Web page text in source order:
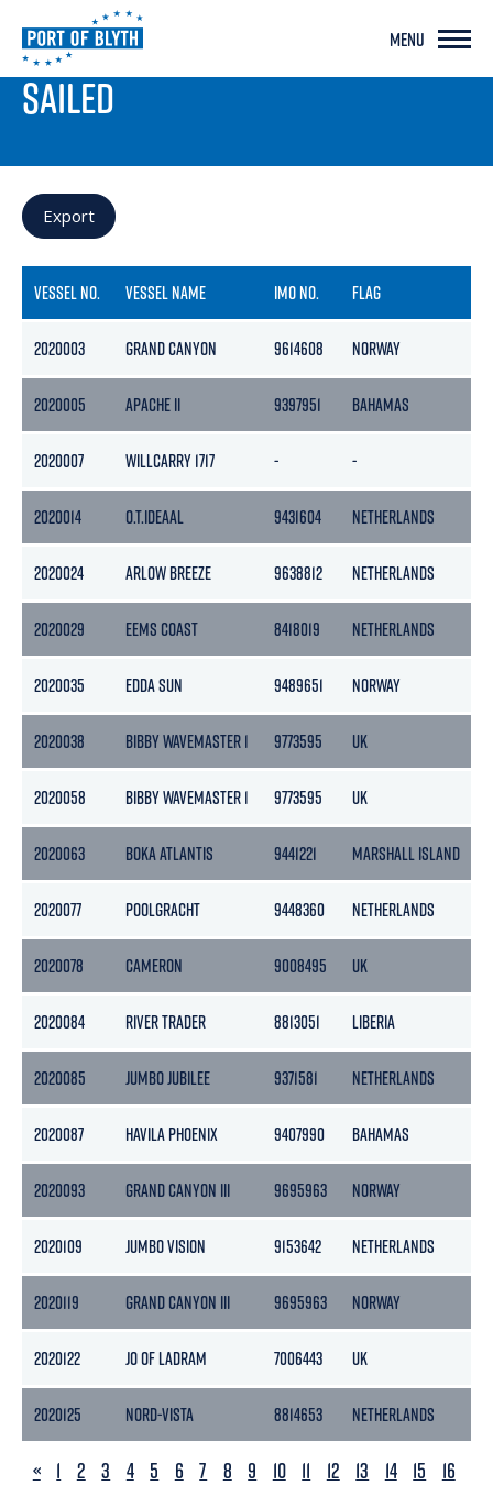
MENU
PORT LIVE
SAILED
Export
VESSEL NO. VESSEL NAME IMO NO. FLAG
2020003 GRAND CANYON 9614608 NORWAY
2020005 APACHE II 9397951 BAHAMAS
2020007 WILLCARRY 1717 - -
2020014 O.T.IDEAAL 9431604 NETHERLANDS
2020024 ARLOW BREEZE 9638812 NETHERLANDS
2020029 EEMS COAST 8418019 NETHERLANDS
2020035 EDDA SUN 9489651 NORWAY
2020038 BIBBY WAVEMASTER 1 9773595 UK
2020058 BIBBY WAVEMASTER 1 9773595 UK
2020063 BOKA ATLANTIS 9441221 MARSHALL ISLAND
2020077 POOLGRACHT 9448360 NETHERLANDS
2020078 CAMERON 9008495 UK
2020084 RIVER TRADER 8813051 LIBERIA
2020085 JUMBO JUBILEE 9371581 NETHERLANDS
2020087 HAVILA PHOENIX 9407990 BAHAMAS
2020093 GRAND CANYON III 9695963 NORWAY
2020109 JUMBO VISION 9153642 NETHERLANDS
2020119 GRAND CANYON III 9695963 NORWAY
2020122 JO OF LADRAM 7006443 UK
2020125 NORD-VISTA 8814653 NETHERLANDS
PREVIOUS
« 1 2 3 4 5 6 7 8 9 10 11 12 13 14 15
16